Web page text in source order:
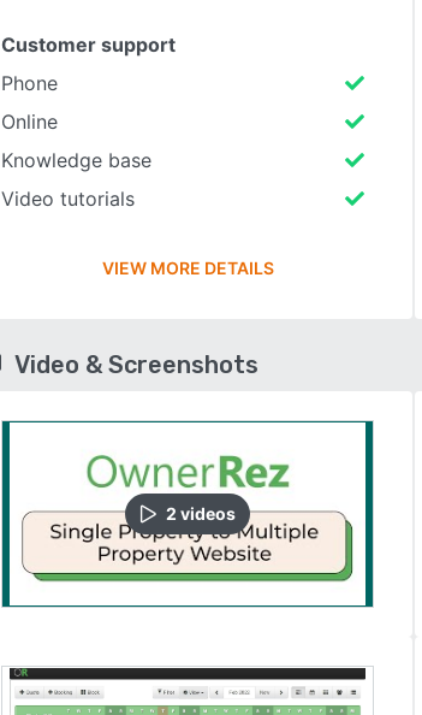
Customer support
Phone
Online
Knowledge base
Video tutorials
VIEW MORE DETAILS
Video & Screenshots
2 videos